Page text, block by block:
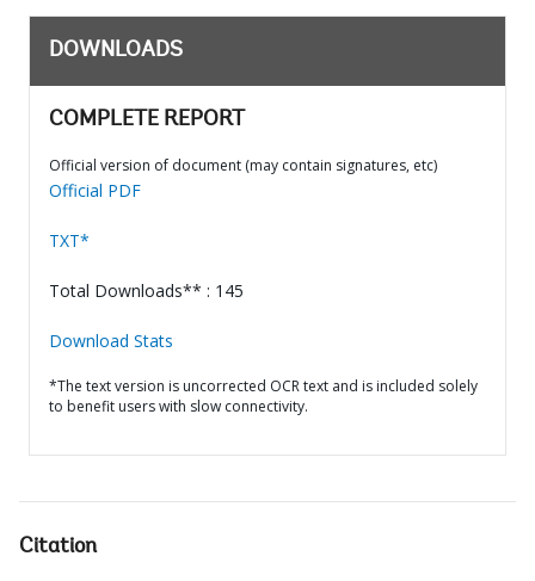
DOWNLOADS
COMPLETE REPORT
Official version of document (may contain signatures, etc)
Official PDF
TXT*
Total Downloads** : 145
Download Stats
*The text version is uncorrected OCR text and is included solely
to benefit users with slow connectivity.
Citation